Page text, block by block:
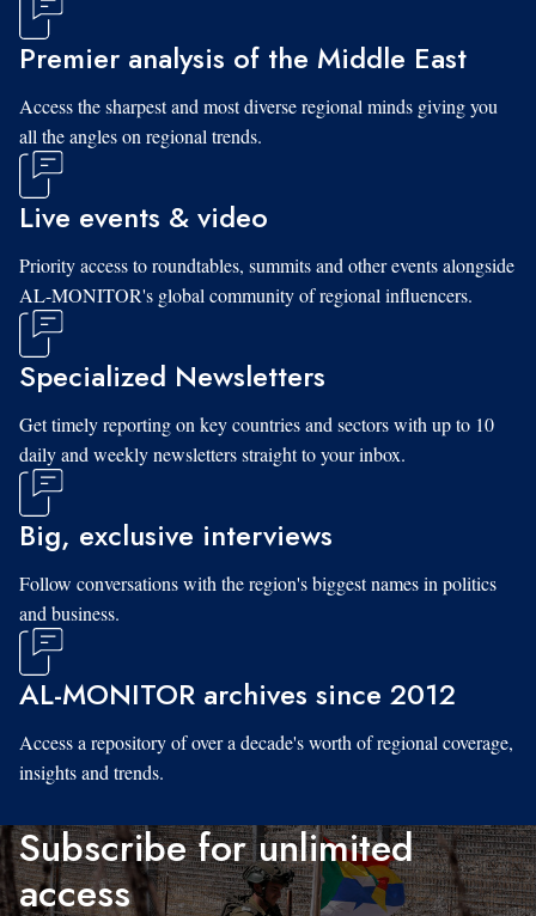
Premier analysis of the Middle East
Access the sharpest and most diverse regional minds giving you
all the angles on regional trends.
Live events & video
Priority access to roundtables, summits and other events alongside
AL-MONITOR's global community of regional influencers.
Specialized Newsletters
Get timely reporting on key countries and sectors with up to 10
daily and weekly newsletters straight to your inbox.
Big, exclusive interviews
Follow conversations with the region's biggest names in politics
and business.
AL-MONITOR archives since 2012
Access a repository of over a decade's worth of regional coverage,
insights and trends.
Subscribe for unlimited
access